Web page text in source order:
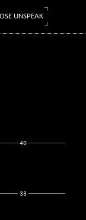
UNSPEAK
33
40